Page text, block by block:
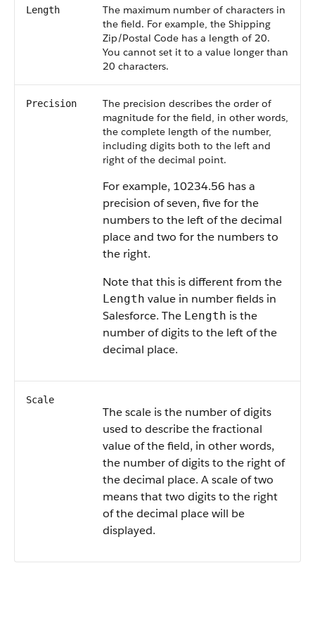
Length
The maximum number of characters in
the field. For example, the Shipping
Zip/Postal Code has a length of 20.
You cannot set it to a value longer than
20 characters.
Precision
The precision describes the order of
magnitude for the field, in other words,
the complete length of the number,
including digits both to the left and
right of the decimal point.
For example, 10234.56 has a
precision of seven, five for the
numbers to the left of the decimal
place and two for the numbers to
the right.
Note that this is different from the
Length value in number fields in
Salesforce. The Length is the
number of digits to the left of the
decimal place.
Scale
The scale is the number of digits
used to describe the fractional
value of the field, in other words,
the number of digits to the right of
the decimal place. A scale of two
means that two digits to the right
of the decimal place will be
displayed.